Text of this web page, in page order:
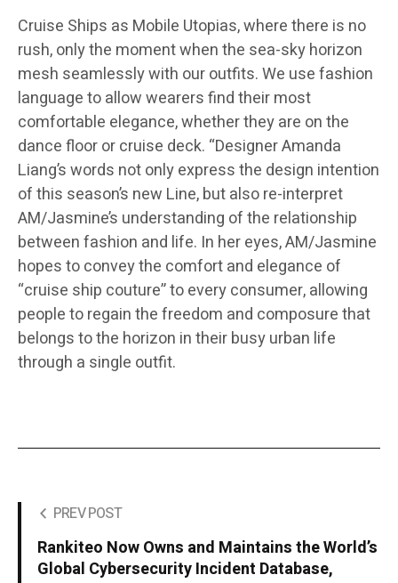
Cruise Ships as Mobile Utopias, where there is no
rush, only the moment when the sea-sky horizon
mesh seamlessly with our outfits. We use fashion
language to allow wearers find their most
comfortable elegance, whether they are on the
dance floor or cruise deck. “Designer Amanda
Liang’s words not only express the design intention
of this season’s new Line, but also re-interpret
AM/Jasmine’s understanding of the relationship
between fashion and life. In her eyes, AM/Jasmine
hopes to convey the comfort and elegance of
“cruise ship couture” to every consumer, allowing
people to regain the freedom and composure that
belongs to the horizon in their busy urban life
through a single outfit.
PREV POST
Rankiteo Now Owns and Maintains the World’s
Global Cybersecurity Incident Database,